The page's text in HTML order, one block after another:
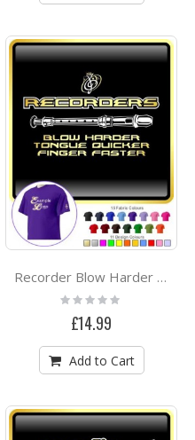
Recorder Blow Harder - CLASSIC T SHIRT
Rating:
0%
£14.99
Add to Cart